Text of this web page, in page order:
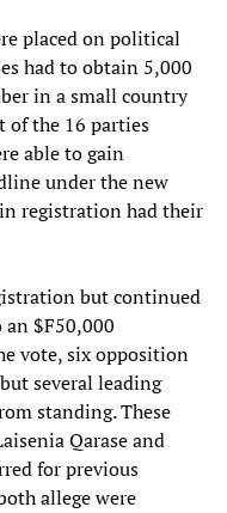
placed on political
had to obtain 5,000
in a small country
of the 16 parties
able to gain
under the new
registration had their
but continued
$F50,000
vote, six opposition
several leading
standing. These
Qarase and
for previous
allege were